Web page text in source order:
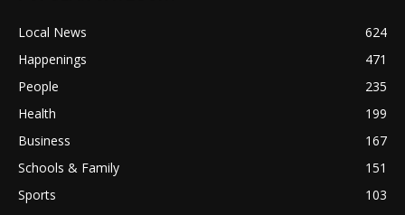
Local News
624
Happenings
471
People
235
Health
199
Business
167
Schools & Family
151
Sports
103